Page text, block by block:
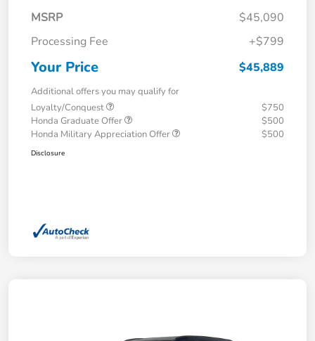
MSRP
$45,090
Processing Fee
+$799
Your Price $45,889
Additional offers you may qualify for
Loyalty/Conquest
$750
Honda Graduate Offer
$500
Honda Military Appreciation Offer
$500
Disclosure